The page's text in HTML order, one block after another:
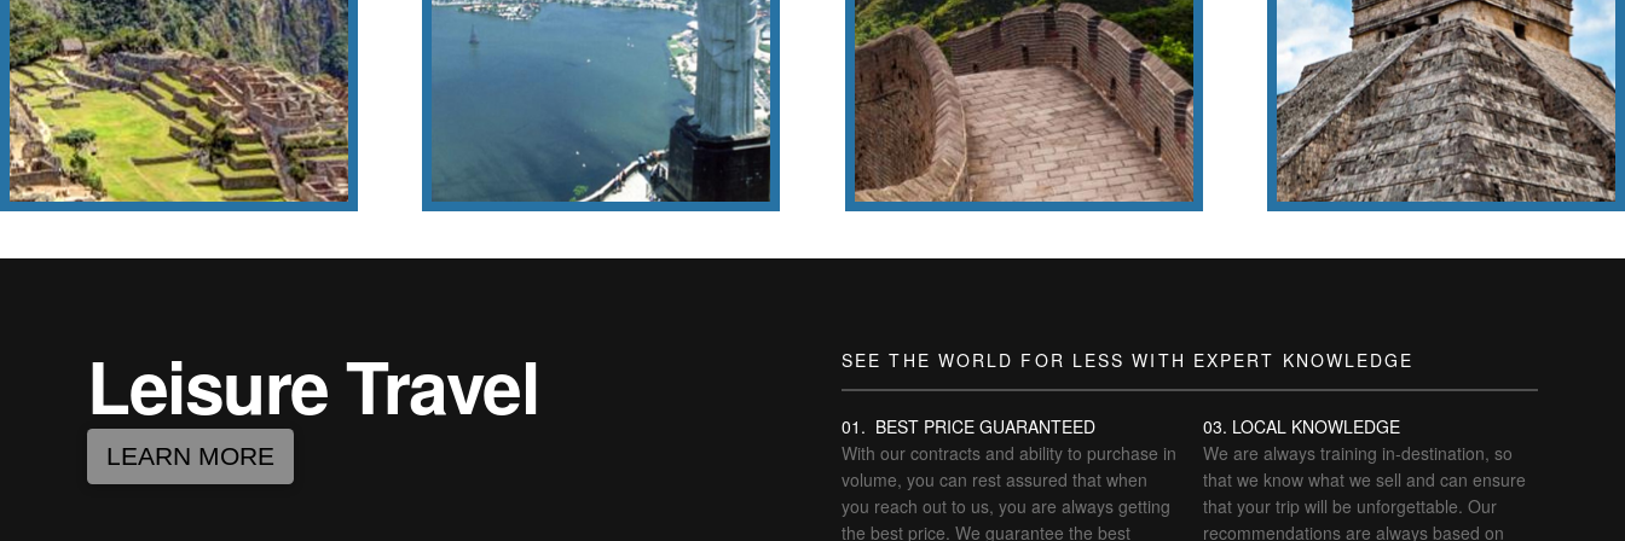
Machu Picchu
Christ the Redeemer
This statue weighs 635 metric tons
(625 long tons, 700 short tons),
the world’s most famous
landmarks.
Wǒmen Zǒu Ba!
Chichén Itzá
Leisure Travel
LEARN MORE
SEE THE WORLD FOR LESS WITH EXPERT KNOWLEDGE
01. BEST PRICE GUARANTEED
With our contracts and ability to purchase in
volume, you can rest assured that when
you reach out to us, you are always getting
the best price. We guarantee the best
03. LOCAL KNOWLEDGE
We are always training in-destination, so
that we know what we sell and can ensure
that your trip will be unforgettable. Our
recommendations are always based on